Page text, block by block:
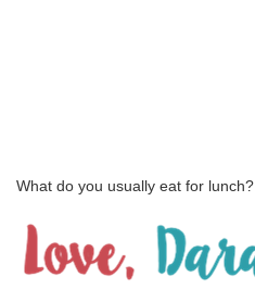
What do you usually eat for lunch?